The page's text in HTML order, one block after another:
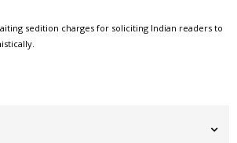
sedition charges for soliciting Indian readers to